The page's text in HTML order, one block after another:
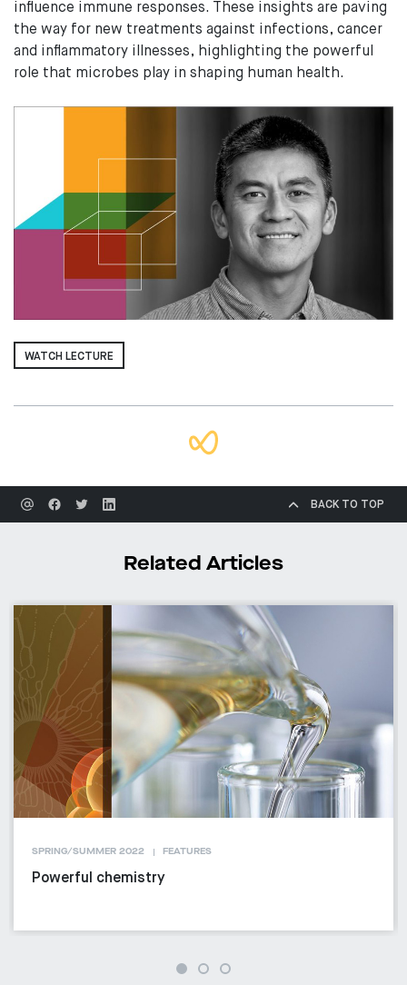
influence immune responses. These insights are paving
the way for new treatments against infections, cancer
and inflammatory illnesses, highlighting the powerful
role that microbes play in shaping human health.
WATCH LECTURE
BACK TO TOP
Related Articles
SPRING/SUMMER 2022 FEATURES
Powerful chemistry